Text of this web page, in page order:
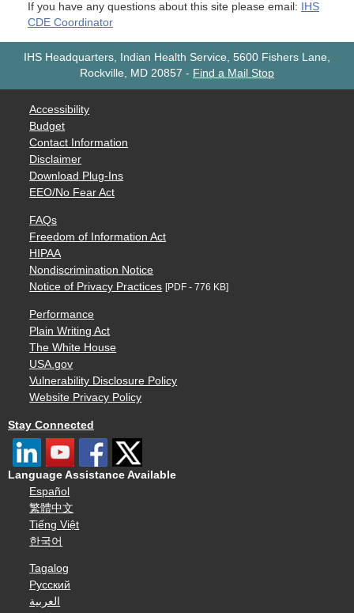
If you have any questions about this site please email:
IHS
CDE Coordinator
IHS Headquarters, Indian Health Service, 5600 Fishers Lane,
Rockville, MD 20857 - Find a Mail Stop
Accessibility
Budget
Contact Information
Disclaimer
Download Plug-Ins
EEO/No Fear Act
FAQs
Freedom of Information Act
HIPAA
Nondiscrimination Notice
Notice of Privacy Practices [PDF - 776 KB]
Performance
Plain Writing Act
The White House
USA.gov
Vulnerability Disclosure Policy
Website Privacy Policy
Stay Connected
Language Assistance Available
Español
繁體中文
Tiếng Việt
한국어
Tagalog
Русский
العربية